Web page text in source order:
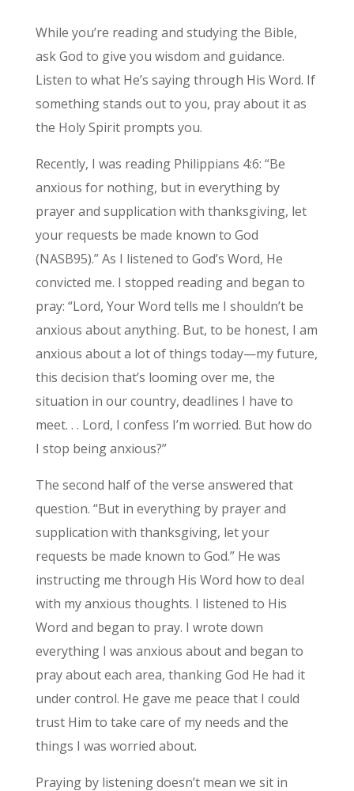
While you’re reading and studying the Bible,
ask God to give you wisdom and guidance.
Listen to what He’s saying through His Word. If
something stands out to you, pray about it as
the Holy Spirit prompts you.
Recently, I was reading Philippians 4:6: “Be
anxious for nothing, but in everything by
prayer and supplication with thanksgiving, let
your requests be made known to God
(NASB95).” As I listened to God’s Word, He
convicted me. I stopped reading and began to
pray: “Lord, Your Word tells me I shouldn’t be
anxious about anything. But, to be honest, I am
anxious about a lot of things today—my future,
this decision that’s looming over me, the
situation in our country, deadlines I have to
meet. . . Lord, I confess I’m worried. But how do
I stop being anxious?”
The second half of the verse answered that
question. “But in everything by prayer and
supplication with thanksgiving, let your
requests be made known to God.” He was
instructing me through His Word how to deal
with my anxious thoughts. I listened to His
Word and began to pray. I wrote down
everything I was anxious about and began to
pray about each area, thanking God He had it
under control. He gave me peace that I could
trust Him to take care of my needs and the
things I was worried about.
Praying by listening doesn’t mean we sit in